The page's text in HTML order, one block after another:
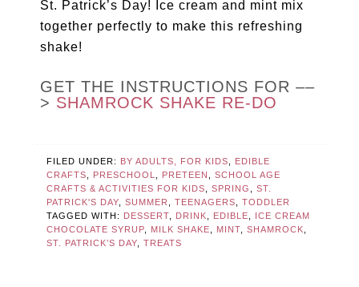
St. Patrick’s Day! Ice cream and mint mix
together perfectly to make this refreshing
shake!
GET THE INSTRUCTIONS FOR ––
> SHAMROCK SHAKE RE-DO
FILED UNDER: BY ADULTS, FOR KIDS
EDIBLE
CRAFTS
PRESCHOOL PRETEEN ,SCHOOL AGE
CRAFTS & ACTIVITIES FOR KIDS
,SPRING ,ST.
PATRICK'S DAY ,SUMMER ,TEENAGERS ,TODDLER
TAGGED WITH: DESSERT DRINK EDIBLE
ICE CREAM
CHOCOLATE SYRUP
MILK SHAKE MINT ,SHAMROCK
ST. PATRICK’S DAY ,TREATS